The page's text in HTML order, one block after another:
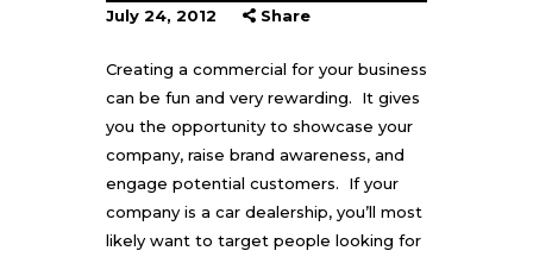
July 24, 2012
Share
Creating a commercial for your business
can be fun and very rewarding. It gives
you the opportunity to showcase your
company, raise brand awareness, and
engage potential customers. If your
company is a car dealership, you’ll most
likely want to target people looking for